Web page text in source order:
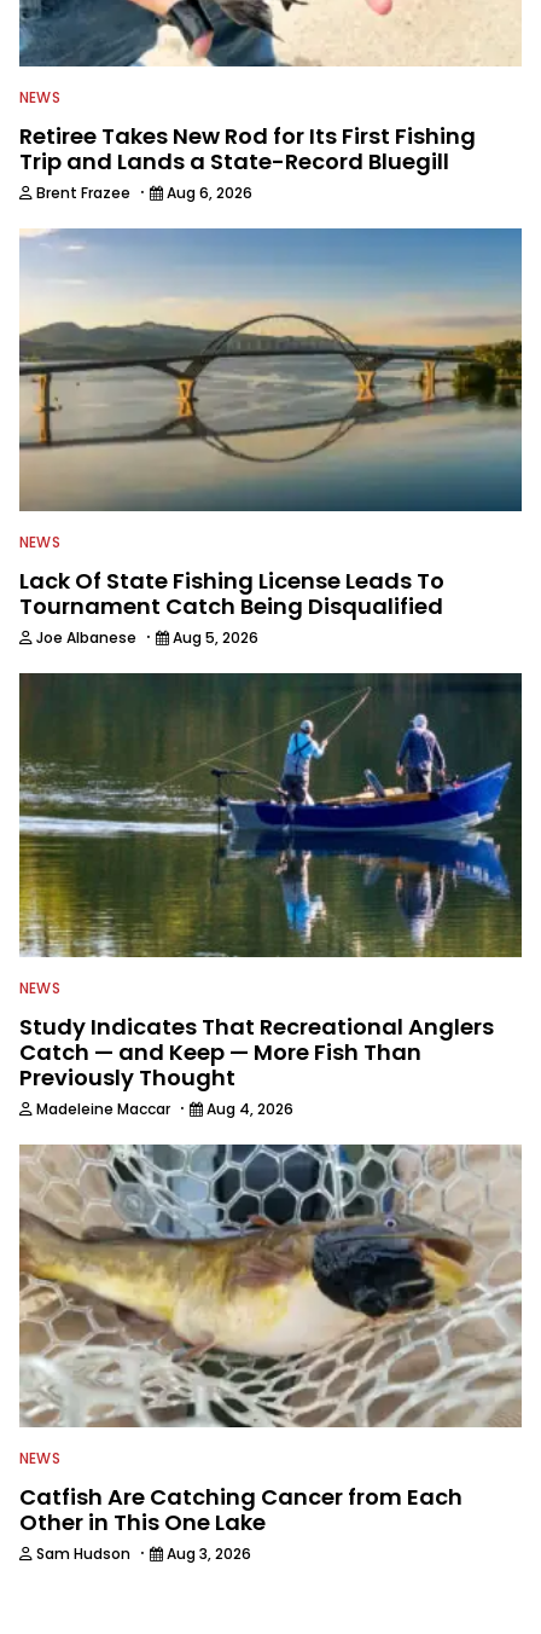
NEWS
Retiree Takes New Rod for Its First Fishing
Trip and Lands a State-Record Bluegill
Brent Frazee · Aug 6, 2026
NEWS
Lack Of State Fishing License Leads To
Tournament Catch Being Disqualified
Joe Albanese · Aug 5, 2026
NEWS
Study Indicates That Recreational Anglers
Catch — and Keep — More Fish Than
Previously Thought
Madeleine Maccar · Aug 4, 2026
NEWS
Catfish Are Catching Cancer from Each
Other in This One Lake
Sam Hudson · Aug 3, 2026